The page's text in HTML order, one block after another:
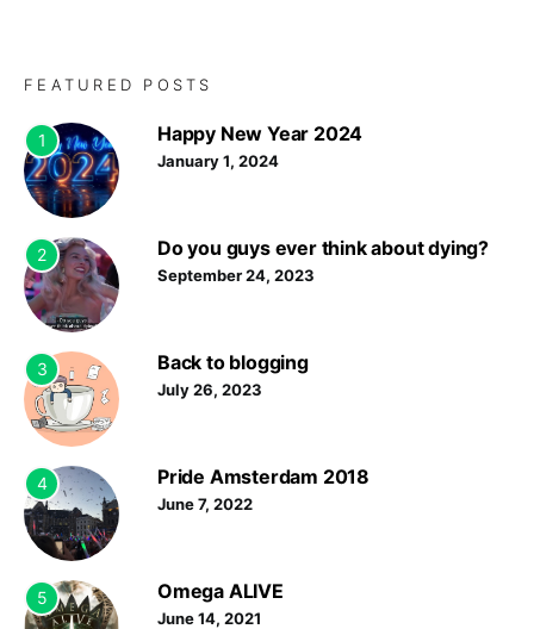
FEATURED POSTS
1 Happy New Year 2024
January 1, 2024
2 Do you guys ever think about dying?
September 24, 2023
3 Back to blogging
July 26, 2023
4 Pride Amsterdam 2018
June 7, 2022
5 Omega ALIVE
June 14, 2021